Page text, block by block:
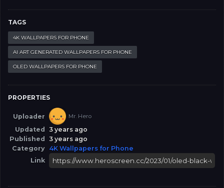
TAGS
4K WALLPAPERS FOR PHONE
AI ART GENERATED WALLPAPERS FOR PHONE
OLED WALLPAPERS FOR PHONE
PROPERTIES
Uploader Mr. Hero
Updated
3 years ago
Published
3 years ago
Category 4K Wallpapers for Phone
Link